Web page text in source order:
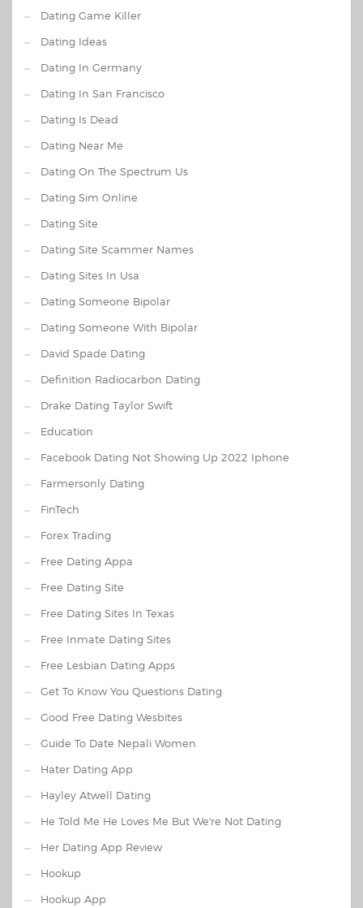
Dating Game Killer
Dating Ideas
Dating In Germany
Dating In San Francisco
Dating Is Dead
Dating Near Me
Dating On The Spectrum Us
Dating Sim Online
Dating Site
Dating Site Scammer Names
Dating Sites In Usa
Dating Someone Bipolar
Dating Someone With Bipolar
David Spade Dating
Definition Radiocarbon Dating
Drake Dating Taylor Swift
Education
Facebook Dating Not Showing Up 2022 Iphone
Farmersonly Dating
FinTech
Forex Trading
Free Dating Appa
Free Dating Site
Free Dating Sites In Texas
Free Inmate Dating Sites
Free Lesbian Dating Apps
Get To Know You Questions Dating
Good Free Dating Wesbites
Guide To Date Nepali Women
Hater Dating App
Hayley Atwell Dating
He Told Me He Loves Me But We're Not Dating
Her Dating App Review
Hookup
Hookup App